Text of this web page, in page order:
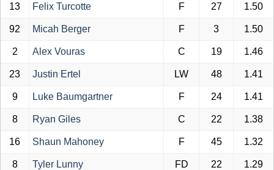
13 Felix Turcotte F 27 1.50
92 Micah Berger F 3 1.50
2 Alex Vouras C 19 1.46
23 Justin Ertel LW 48 1.41
9 Luke Baumgartner F 24 1.41
8 Ryan Giles C 22 1.38
16 Shaun Mahoney F 45 1.32
8 Tyler Lunny FD 22 1.29